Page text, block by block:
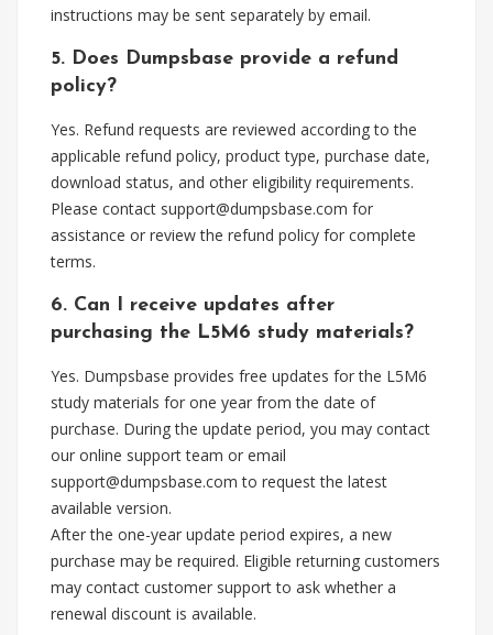
instructions may be sent separately by email.
5. Does Dumpsbase provide a refund
policy?
Yes. Refund requests are reviewed according to the
applicable refund policy, product type, purchase date,
download status, and other eligibility requirements.
Please contact support@dumpsbase.com for
assistance or review the refund policy for complete
terms.
6. Can I receive updates after
purchasing the L5M6 study materials?
Yes. Dumpsbase provides free updates for the L5M6
study materials for one year from the date of
purchase. During the update period, you may contact
our online support team or email
support@dumpsbase.com to request the latest
available version.
After the one-year update period expires, a new
purchase may be required. Eligible returning customers
may contact customer support to ask whether a
renewal discount is available.